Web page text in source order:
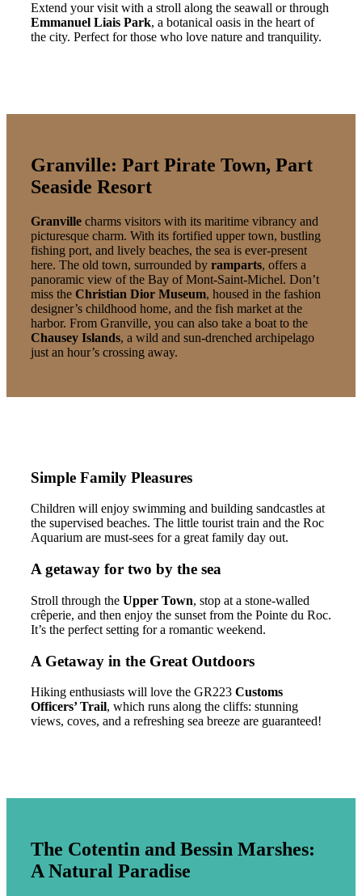
Extend your visit with a stroll along the seawall or through
Emmanuel Liais Park, a botanical oasis in the heart of
the city. Perfect for those who love nature and tranquility.
Granville: Part Pirate Town, Part
Seaside Resort
Granville charms visitors with its maritime vibrancy and
picturesque charm. With its fortified upper town, bustling
fishing port, and lively beaches, the sea is ever-present
here. The old town, surrounded by ramparts, offers a
panoramic view of the Bay of Mont-Saint-Michel. Don’t
miss the Christian Dior Museum, housed in the fashion
designer’s childhood home, and the fish market at the
harbor. From Granville, you can also take a boat to the
Chausey Islands, a wild and sun-drenched archipelago
just an hour’s crossing away.
Simple Family Pleasures
Children will enjoy swimming and building sandcastles at
the supervised beaches. The little tourist train and the Roc
Aquarium are must-sees for a great family day out.
A getaway for two by the sea
Stroll through the Upper Town, stop at a stone-walled
crêperie, and then enjoy the sunset from the Pointe du Roc.
It’s the perfect setting for a romantic weekend.
A Getaway in the Great Outdoors
Hiking enthusiasts will love the GR223 Customs
Officers’ Trail, which runs along the cliffs: stunning
views, coves, and a refreshing sea breeze are guaranteed!
The Cotentin and Bessin Marshes:
A Natural Paradise